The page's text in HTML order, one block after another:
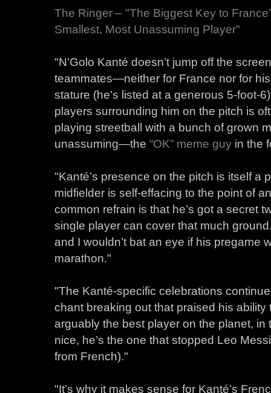
The Ringer – "The Biggest Key to
Smallest, Most Unassuming Player"
"N’Golo Kanté doesn’t jump off the
teammates—neither for France nor for
stature (he’s listed at a generous 5-foot-
players surrounding him on the pitch is
playing streetball with a bunch of grown
unassuming—the “OK” meme guy in the
"Kanté’s presence on the pitch is itself a
midfielder is self-effacing to the point of
common refrain is that he’s got a secret
single player can cover that much
and I wouldn’t bat an eye if his pregame
marathon."
"The Kanté-specific celebrations
chant breaking out that praised his
arguably the best player on the planet, in
nice, he’s the one that stopped Leo
from French)."
"It’s why it makes sense for Kanté’s